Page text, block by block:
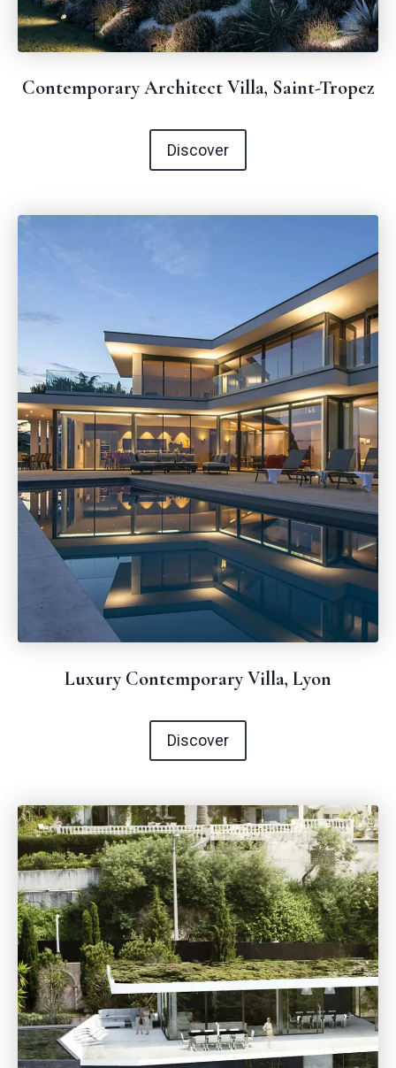
Contemporary Architect Villa, Saint-Tropez
Discover
Luxury Contemporary Villa, Lyon
Discover